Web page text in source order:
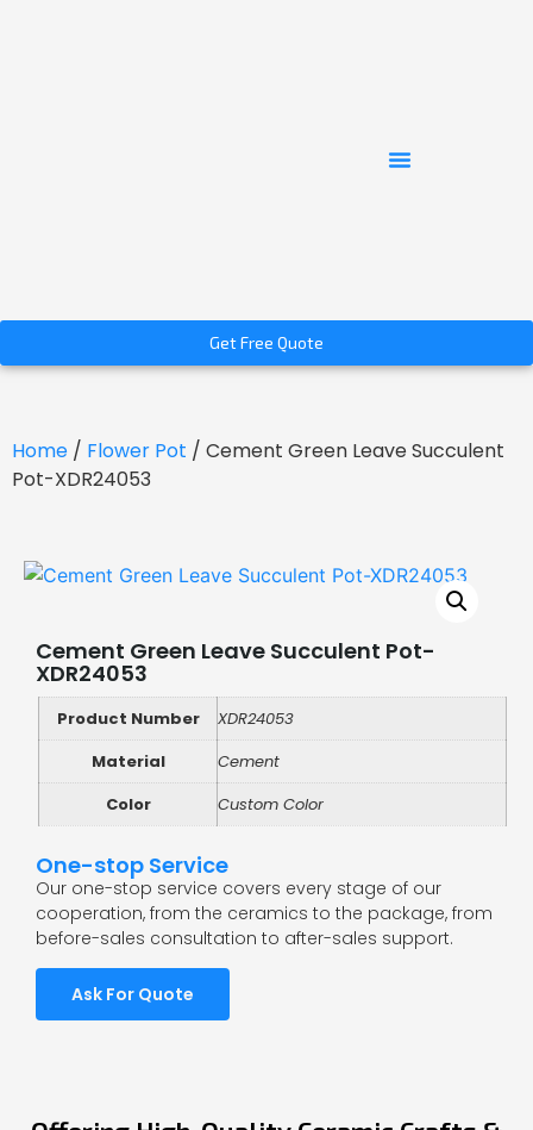
Get Free Quote
Home / Flower Pot / Cement Green Leave Succulent
Pot-XDR24053
Cement Green Leave Succulent Pot-
XDR24053
Product Number
XDR24053
Material
Cement
Color
Custom Color
One-stop Service
Our one-stop service covers every stage of our
cooperation, from the ceramics to the package, from
before-sales consultation to after-sales support.
Ask For Quote